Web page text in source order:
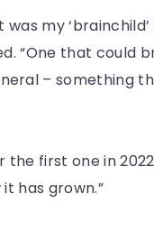
my
“One that could
– something
first one in
has grown.”